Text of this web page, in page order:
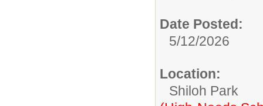
Date Posted:
5/12/2026
Location:
Shiloh Park